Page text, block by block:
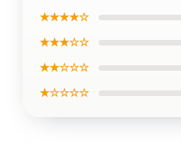
★★★★☆
★★★☆☆
★★☆☆☆
★☆☆☆☆